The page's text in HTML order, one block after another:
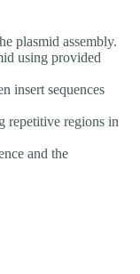
plasmid assembly.
using provided
insert sequences
repetitive regions in
and the